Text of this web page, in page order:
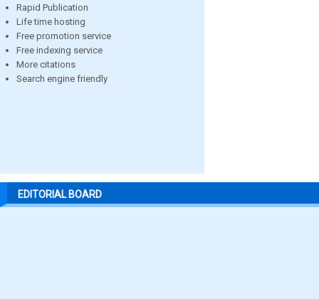
Rapid Publication
Life time hosting
Free promotion service
Free indexing service
More citations
Search engine friendly
EDITORIAL BOARD